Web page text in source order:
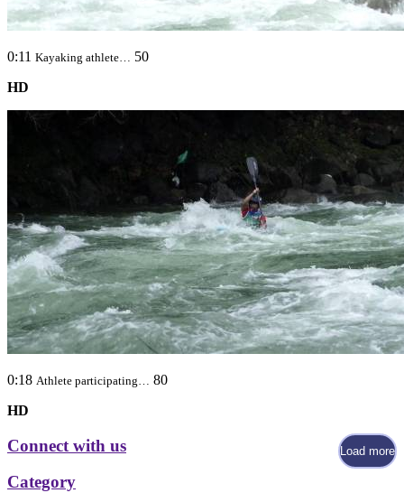
0:11 Kayaking athlete…
50
HD
0:18 Athlete participating…
80
HD
Load more
Connect with us
Category